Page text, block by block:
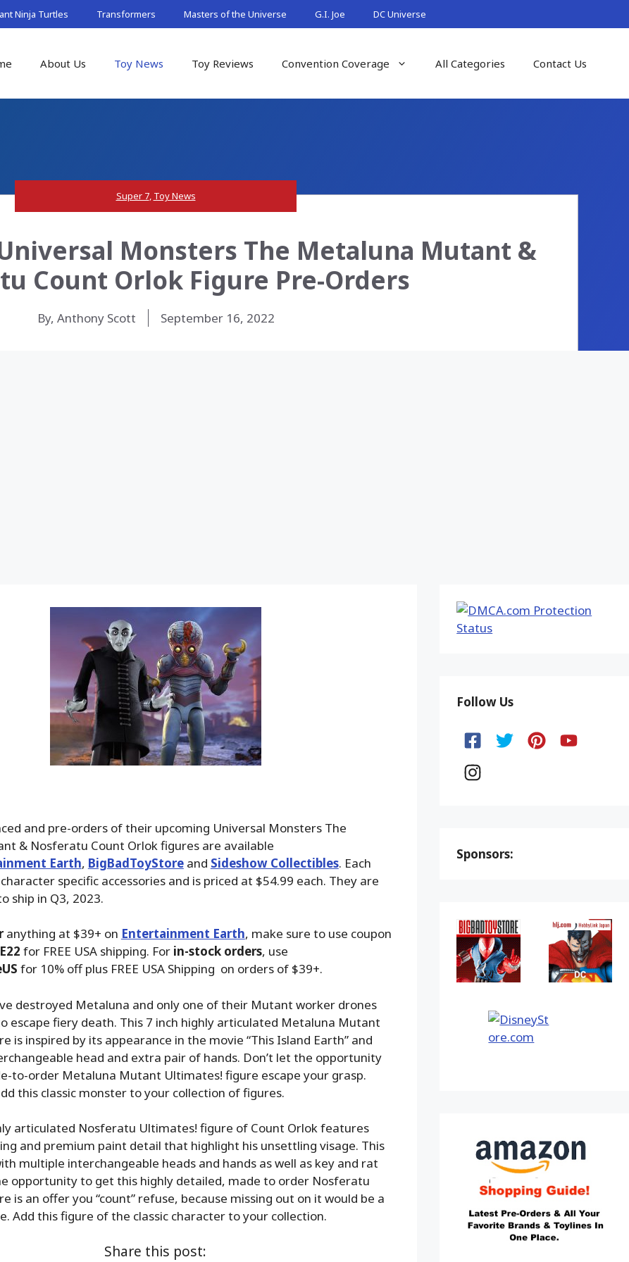
Ninja Turtles Transformers Masters of the Universe G.I. Joe DC Universe
About Us Toy News Toy Reviews Convention Coverage All Categories Contact Us
Super 7, Toy News
Monsters The Metaluna Mutant &
Count Orlok Figure Pre-Orders
By, Anthony Scott September 16, 2022
and pre-orders of their upcoming Universal Monsters The
& Nosferatu Count Orlok figures are available
Earth, BigBadToyStoreand Sideshow Collectibles. Each
specific accessories and is priced at $54.99 each. They are
ship in Q3, 2023.
anything at $39+ on Entertainment Earth, make sure to use coupon
for FREE USA shipping. Forin-stock orders, use
for 10% off plus FREE USA Shipping on orders of $39+.
destroyed Metaluna and only one of their Mutant worker drones
escape fiery death. This 7 inch highly articulated Metaluna Mutant
is inspired by its appearance in the movie “This Island Earth” and
head and extra pair of hands. Don’t let the opportunity
to-order Metaluna Mutant Ultimates! figure escape your grasp.
this classic monster to your collection of figures.
articulated Nosferatu Ultimates! figure of Count Orlok features
and premium paint detail that highlight his unsettling visage. This
multiple interchangeable heads and hands as well as key and rat
opportunity to get this highly detailed, made to order Nosferatu
is an offer you “count” refuse, because missing out on it would be a
Add this figure of the classic character to your collection.
Share this post:
Follow Us
Sponsors: